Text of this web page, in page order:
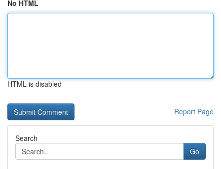
No HTML
HTML is disabled
Report Page
Search
Go